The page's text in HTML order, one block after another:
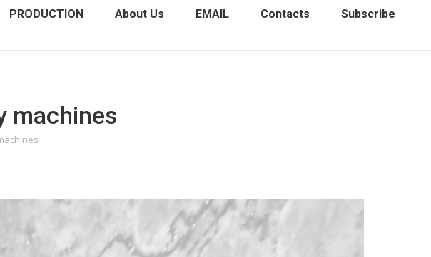
PRODUCTION About Us EMAIL Contacts Subscribe
machines